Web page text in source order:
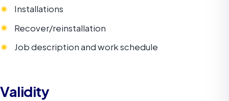
Installations
Recover/reinstallation
Job description and work schedule
Validity